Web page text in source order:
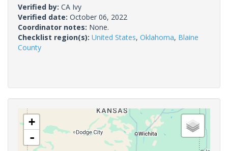
Verified by: CA Ivy
Verified date: October 06, 2022
Coordinator notes: None.
Checklist region(s): United States, Oklahoma, Blaine
County
+
-